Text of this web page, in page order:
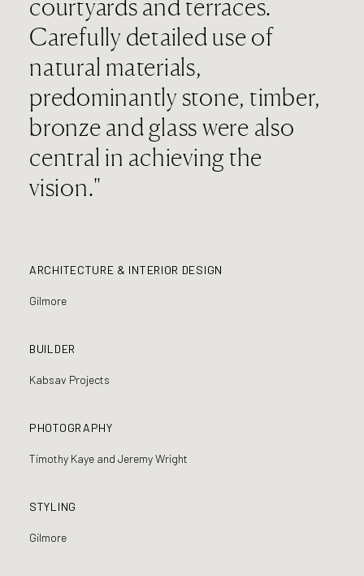
courtyards and terraces.
Carefully detailed use of
natural materials,
predominantly stone, timber,
bronze and glass were also
central in achieving the
vision."
ARCHITECTURE & INTERIOR DESIGN
Gilmore
BUILDER
Kabsav Projects
PHOTOGRAPHY
Timothy Kaye and Jeremy Wright
STYLING
Gilmore